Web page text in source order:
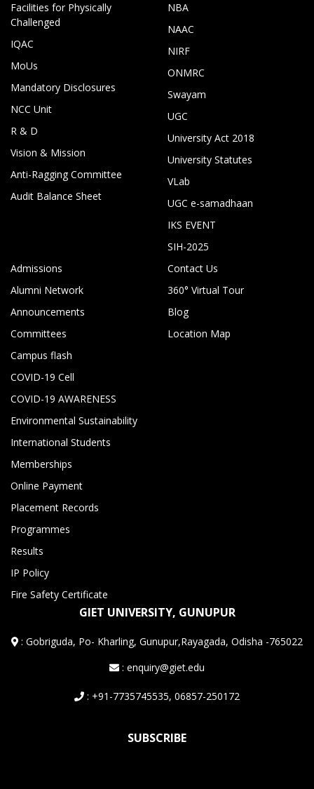
Facilities for Physically
Challenged
IQAC
MoUs
Mandatory Disclosures
NCC Unit
R & D
Vision & Mission
Anti-Ragging Committee
Audit Balance Sheet
NBA
NAAC
NIRF
ONMRC
Swayam
UGC
University Act 2018
University Statutes
VLab
UGC e-samadhaan
IKS EVENT
SIH-2025
Admissions
Alumni Network
Announcements
Committees
Campus flash
COVID-19 Cell
COVID-19 AWARENESS
Environmental Sustainability
International Students
Memberships
Online Payment
Placement Records
Programmes
Results
IP Policy
Fire Safety Certificate
Contact Us
360° Virtual Tour
Blog
Location Map
GIET UNIVERSITY, GUNUPUR
:Gobriguda, Po- Kharling, Gunupur,Rayagada, Odisha -765022
: enquiry@giet.edu
: +91-7735745535, 06857-250172
SUBSCRIBE